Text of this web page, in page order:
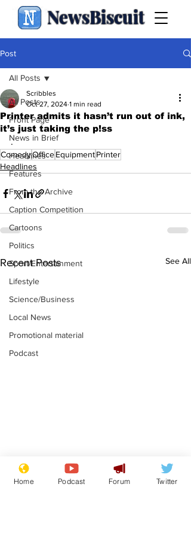
NewsBiscuit
Post
All Posts
Front Page
News in Brief
Headlines
Features
From the Archive
Caption Competition
Cartoons
Politics
Sport/Entertainment
Lifestyle
Science/Business
Local News
Promotional material
Podcast
All Posts
Printer admits it hasn’t run out of ink,
it’s just taking the p!ss
Scribbles
Oct 27, 2024 1 min read
.
ComedyOfficeEquipmentPrinter
Headlines
Recent Posts See All
Mental health
centres to open in
Home Podcast Forum Twitter